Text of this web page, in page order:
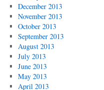
December 2013
November 2013
October 2013
September 2013
August 2013
July 2013
June 2013
May 2013
April 2013